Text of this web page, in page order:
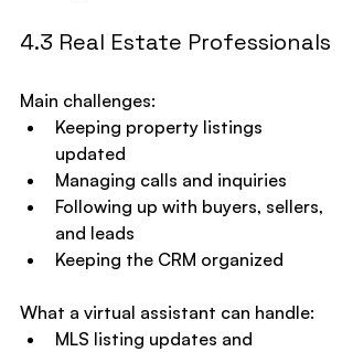
4.3 Real Estate Professionals
Main challenges:
Keeping property listings
updated
Managing calls and inquiries
Following up with buyers, sellers,
and leads
Keeping the CRM organized
What a virtual assistant can handle:
MLS listing updates and